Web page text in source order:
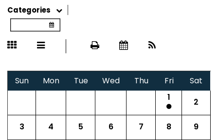
Categories
Sun Mon Tue Wed Thu Fri
Sat
1
2
3 4 5 6 7 8 9